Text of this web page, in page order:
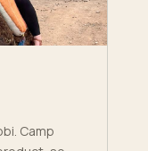
Camp